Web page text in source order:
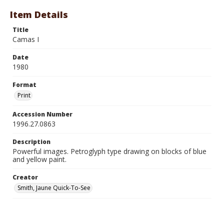
Item Details
Title
Camas I
Date
1980
Format
Print
Accession Number
1996.27.0863
Description
Powerful images. Petroglyph type drawing on blocks of blue
and yellow paint.
Creator
Smith, Jaune Quick-To-See